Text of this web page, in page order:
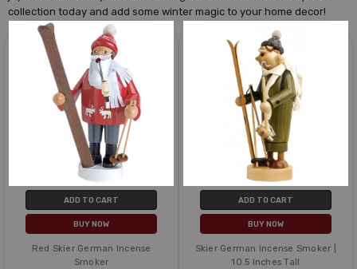
collection today and add some winter magic to your home decor!
ADD TO CART
BUY NOW
Red Skier German Incense
Smoker
ADD TO CART
BUY NOW
Skier German Incense Smoker |
10.5 Inches Tall